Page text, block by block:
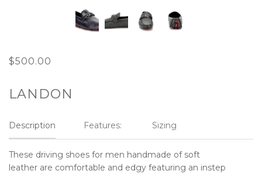
$500.00
LANDON
Description Features: Sizing
These driving shoes for men handmade of soft
leather are comfortable and edgy featuring an instep